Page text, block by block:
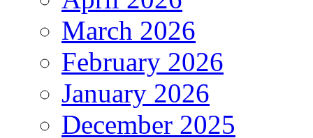
March 2026
February 2026
January 2026
December 2025